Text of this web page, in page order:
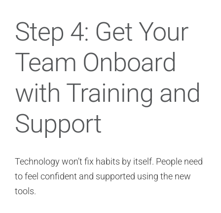
Step 4: Get Your
Team Onboard
with Training and
Support
Technology won’t fix habits by itself. People need
to feel confident and supported using the new
tools.